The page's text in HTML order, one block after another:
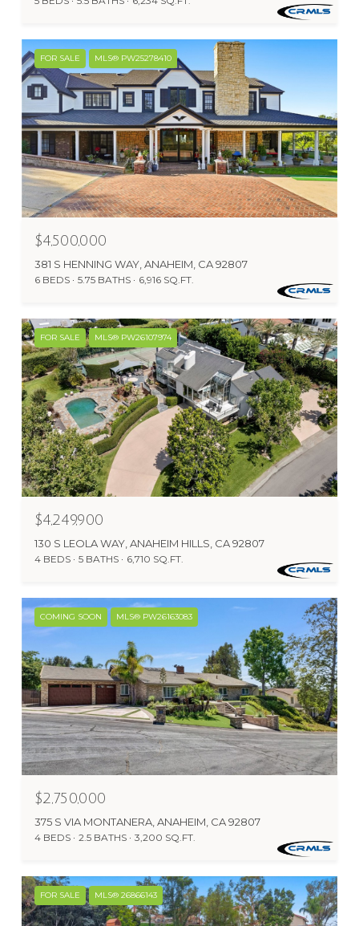
FOR SALE MLS® PW25278410
$4,500,000
381 S HENNING WAY, ANAHEIM, CA 92807
6 BEDS 5.75 BATHS 6,916 SQ.FT.
FOR SALE MLS® PW26107974
$4,249,900
130 S LEOLA WAY, ANAHEIM HILLS, CA 92807
4 BEDS 5 BATHS 6,710 SQ.FT.
COMING SOON MLS® PW26163083
$2,750,000
375 S VIA MONTANERA, ANAHEIM, CA 92807
4 BEDS 2.5 BATHS 3,200 SQ.FT.
FOR SALE MLS® 26866143